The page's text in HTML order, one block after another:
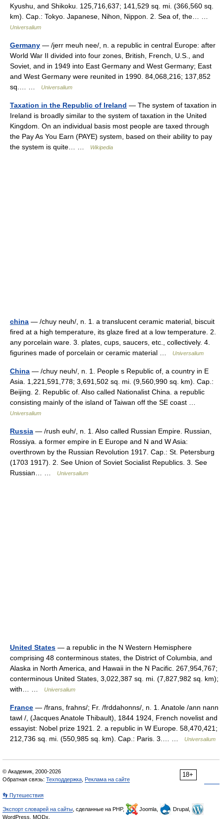
Kyushu, and Shikoku. 125,716,637; 141,529 sq. mi. (366,560 sq.
km). Cap.: Tokyo. Japanese, Nihon, Nippon. 2. Sea of, the… …
Universalium
Germany — /jerr meuh nee/, n. a republic in central Europe: after
World War II divided into four zones, British, French, U.S., and
Soviet, and in 1949 into East Germany and West Germany; East
and West Germany were reunited in 1990. 84,068,216; 137,852
sq.… …
Universalium
Taxation in the Republic of Ireland — The system of taxation in
Ireland is broadly similar to the system of taxation in the United
Kingdom. On an individual basis most people are taxed through
the Pay As You Earn (PAYE) system, based on their ability to pay
the system is quite… …
Wikipedia
china — /chuy neuh/, n. 1. a translucent ceramic material, biscuit
fired at a high temperature, its glaze fired at a low temperature. 2.
any porcelain ware. 3. plates, cups, saucers, etc., collectively. 4.
figurines made of porcelain or ceramic material …
Universalium
China — /chuy neuh/, n. 1. People s Republic of, a country in E
Asia. 1,221,591,778; 3,691,502 sq. mi. (9,560,990 sq. km). Cap.:
Beijing. 2. Republic of. Also called Nationalist China. a republic
consisting mainly of the island of Taiwan off the SE coast …
Universalium
Russia — /rush euh/, n. 1. Also called Russian Empire. Russian,
Rossiya. a former empire in E Europe and N and W Asia:
overthrown by the Russian Revolution 1917. Cap.: St. Petersburg
(1703 1917). 2. See Union of Soviet Socialist Republics. 3. See
Russian… …
Universalium
United States — a republic in the N Western Hemisphere
comprising 48 conterminous states, the District of Columbia, and
Alaska in North America, and Hawaii in the N Pacific. 267,954,767;
conterminous United States, 3,022,387 sq. mi. (7,827,982 sq. km);
with… …
Universalium
France — /frans, frahns/; Fr. /frddahonns/, n. 1. Anatole /ann nann
tawl /, (Jacques Anatole Thibault), 1844 1924, French novelist and
essayist: Nobel prize 1921. 2. a republic in W Europe. 58,470,421;
212,736 sq. mi. (550,985 sq. km). Cap.: Paris. 3.… …
Universalium
18+
© Академик, 2000-2026
Обратная связь: Техподдержка Реклама на сайте
👣 Путешествия
Экспорт словарей на сайты , сделанные на PHP, Joomla,
Drupal,
WordPress, MODx.